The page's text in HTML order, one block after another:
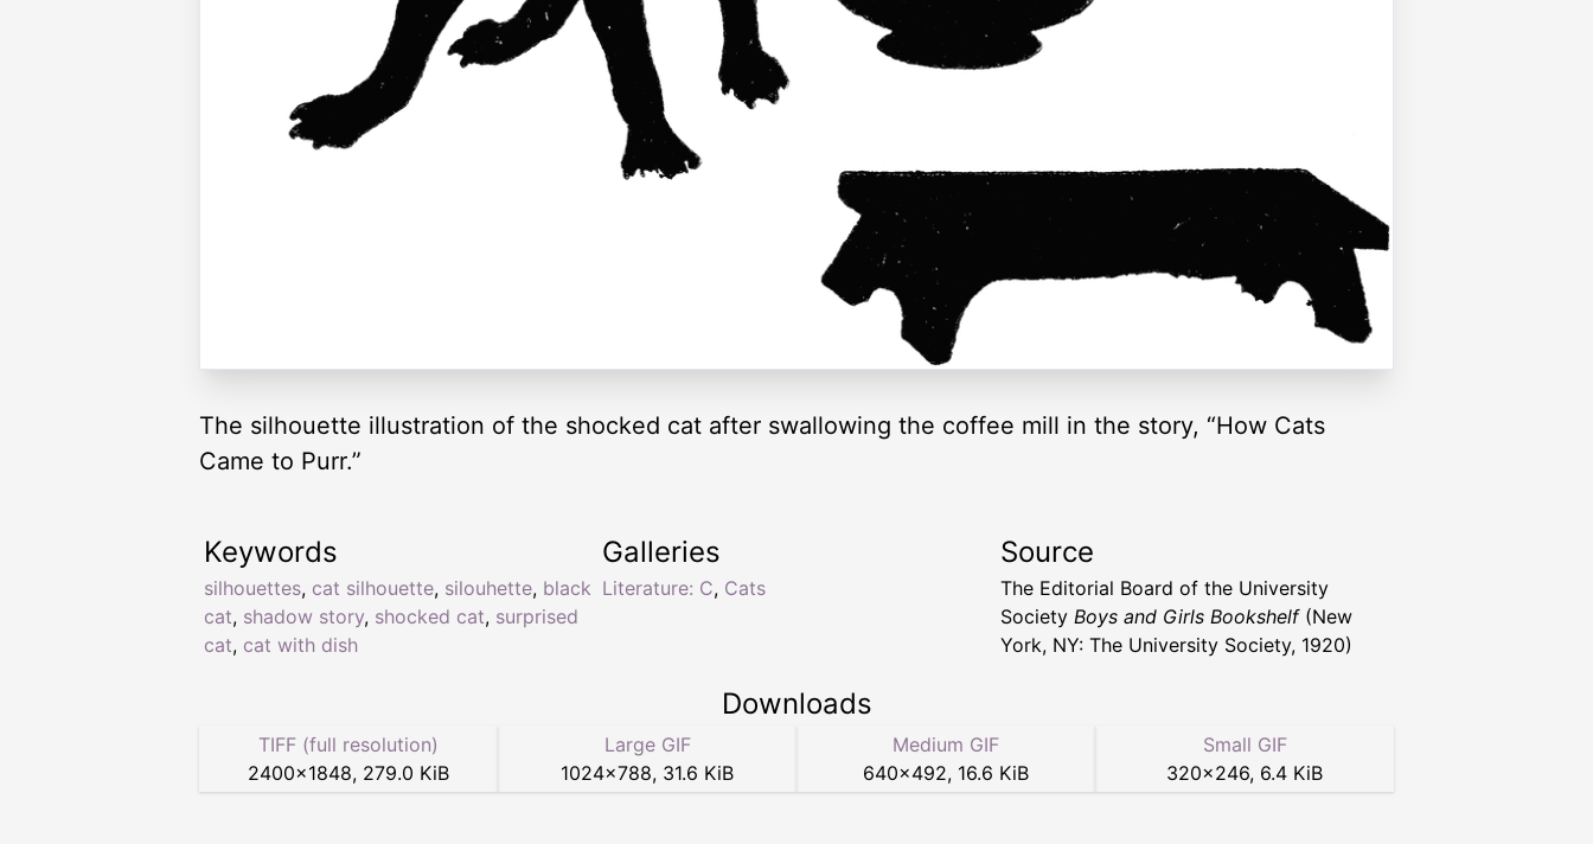
The silhouette illustration of the shocked cat after swallowing the coffee mill in the story, “How Cats
Came to Purr.”
Keywords
silhouettes, cat silhouette, silouhette, black
cat, shadow story, shocked cat, surprised
cat, cat with dish
Galleries
Literature: C, Cats
Source
The Editorial Board of the University
Society Boys and Girls Bookshelf(New
York, NY: The University Society, 1920)
Downloads
TIFF (full resolution)
2400×1848, 279.0 KiB
Large GIF
1024×788, 31.6 KiB
Medium GIF
640×492, 16.6 KiB
Small GIF
320×246, 6.4 KiB